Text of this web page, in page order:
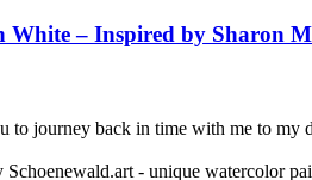
– Inspired by Sharon
to journey back in time with me to my